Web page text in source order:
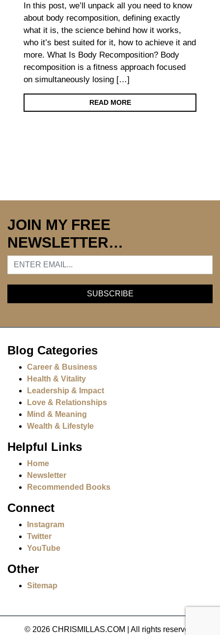
In this post, we’ll unpack all you need to know
about body recomposition, defining exactly
what it is, the science behind how it works,
who it’s best suited for it, how to achieve it and
more. What Is Body Recomposition? Body
recomposition is a fitness approach focused
on simultaneously losing […]
READ MORE
JOIN MY FREE
NEWSLETTER…
Blog Categories
Career & Business
Health & Vitality
Leadership & Impact
Love & Relationships
Mind & Meaning
Wealth & Lifestyle
Helpful Links
Home
Newsletter
Recommended Books
Connect
Instagram
Twitter
YouTube
Other
Sitemap
© 2026 CHRISMILLAS.COM All rights reserved.